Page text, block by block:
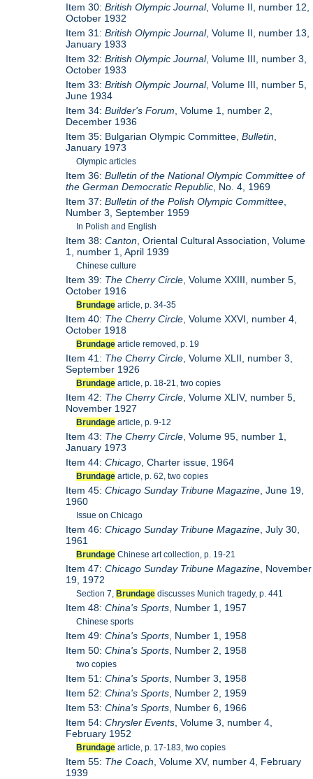
Item 30:British Olympic Journal, Volume II, number 12,
October 1932
Item 31:British Olympic Journal, Volume II, number 13,
January 1933
Item 32:British Olympic Journal, Volume III, number 3,
October 1933
Item 33:British Olympic Journal, Volume III, number 5,
June 1934
Item 34:Builder's Forum , Volume 1, number 2,
December 1936
Item 35: Bulgarian Olympic Committee, Bulletin
January 1973
Olympic articles
Item 36:Bulletin of the National Olympic Committee of
the German Democratic Republic , No. 4, 1969
Item 37:Bulletin of the Polish Olympic Committee
Number 3, September 1959
In Polish and English
Item 38:Canton , Oriental Cultural Association, Volume
1, number 1, April 1939
Chinese culture
Item 39: The Cherry Circle , Volume XXIII, number 5,
October 1916
Brundage article, p. 34-35
Item 40: The Cherry Circle , Volume XXVI, number 4,
October 1918
Brundage article removed, p. 19
Item 41: The Cherry Circle , Volume XLII, number 3,
September 1926
Brundage article, p. 18-21, two copies
Item 42: The Cherry Circle , Volume XLIV, number 5,
November 1927
Brundage article, p. 9-12
Item 43: The Cherry Circle , Volume 95, number 1,
January 1973
Item 44:Chicago , Charter issue, 1964
Brundage article, p. 62, two copies
Item 45:Chicago Sunday Tribune Magazine , June 19,
1960
Issue on Chicago
Item 46:Chicago Sunday Tribune Magazine , July 30,
1961
Brundage Chinese art collection, p. 19-21
Item 47:Chicago Sunday Tribune Magazine , November
19, 1972
Section 7,Brundage discusses Munich tragedy, p. 441
Item 48:China's Sports , Number 1, 1957
Chinese sports
Item 49:China's Sports , Number 1, 1958
Item 50:China's Sports , Number 2, 1958
two copies
Item 51:China's Sports , Number 3, 1958
Item 52:China's Sports , Number 2, 1959
Item 53:China's Sports , Number 6, 1966
Item 54:Chrysler Events , Volume 3, number 4,
February 1952
Brundage article, p. 17-183, two copies
Item 55: The Coach , Volume XV, number 4, February
1939